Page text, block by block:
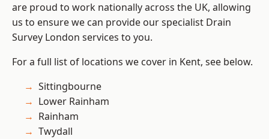
are proud to work nationally across the UK, allowing
us to ensure we can provide our specialist Drain
Survey London services to you.
For a full list of locations we cover in Kent, see below.
Sittingbourne
Lower Rainham
Rainham
Twydall